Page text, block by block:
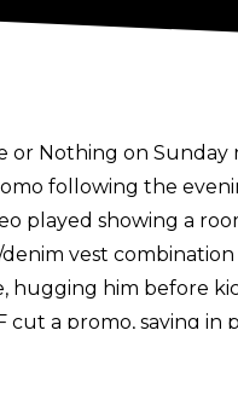
or Nothing on
following the
played showing a
vest
hugging him before
cut a promo, saying in